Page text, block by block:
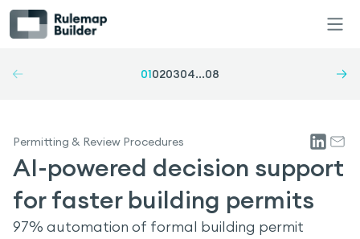
01020304...08
Permitting & Review Procedures
AI-powered decision support
for faster building permits
97% automation of formal building permit